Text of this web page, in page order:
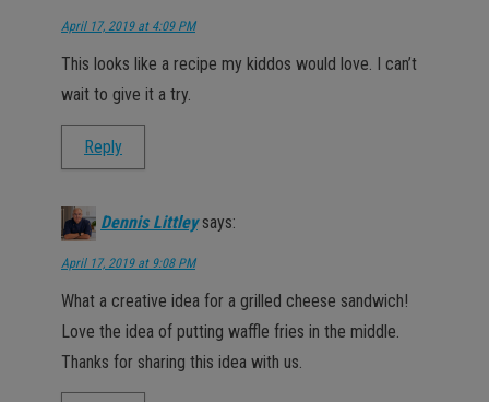
April 17, 2019 at 4:09 PM
This looks like a recipe my kiddos would love. I can’t
wait to give it a try.
Reply
Dennis Littley says:
April 17, 2019 at 9:08 PM
What a creative idea for a grilled cheese sandwich!
Love the idea of putting waffle fries in the middle.
Thanks for sharing this idea with us.